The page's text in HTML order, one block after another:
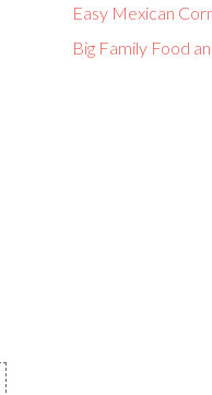
Easy Mexican
Big Family Food